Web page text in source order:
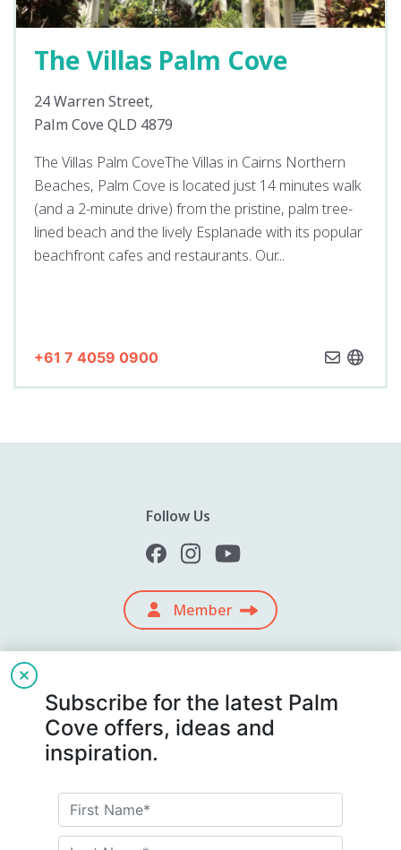
The Villas Palm Cove
24 Warren Street,
Palm Cove QLD 4879
The Villas Palm CoveThe Villas in Cairns Northern
Beaches, Palm Cove is located just 14 minutes walk
(and a 2-minute drive) from the pristine, palm tree-
lined beach and the lively Esplanade with its popular
beachfront cafes and restaurants. Our...
+61 7 4059 0900
Subscribe for the latest Palm
Cove offers, ideas and
inspiration.
Follow Us
Member